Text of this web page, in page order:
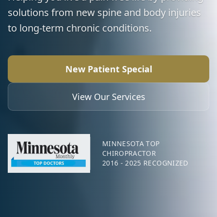
solutions from new spine and body injuries
to long-term chronic conditions.
New Patient Special
View Our Services
MINNESOTA TOP
CHIROPRACTOR
2016 - 2025 RECOGNIZED